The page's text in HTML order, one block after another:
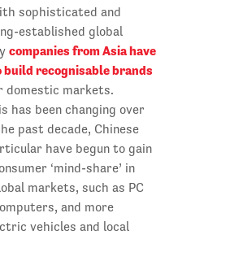
sophisticated and
established global
companies from Asia have
recognisable brands
domestic markets.
has been changing over
past decade, Chinese
have begun to gain
‘mind-share’ in
markets, such as PC
and more
vehicles and local